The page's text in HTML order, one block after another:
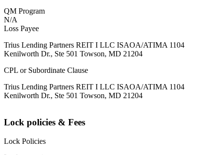
QM Program
N/A
Loss Payee
Trius Lending Partners REIT I LLC ISAOA/ATIMA 1104
Kenilworth Dr., Ste 501 Towson, MD 21204
CPL or Subordinate Clause
Trius Lending Partners REIT I LLC ISAOA/ATIMA 1104
Kenilworth Dr., Ste 501 Towson, MD 21204
Lock policies & Fees
Lock Policies